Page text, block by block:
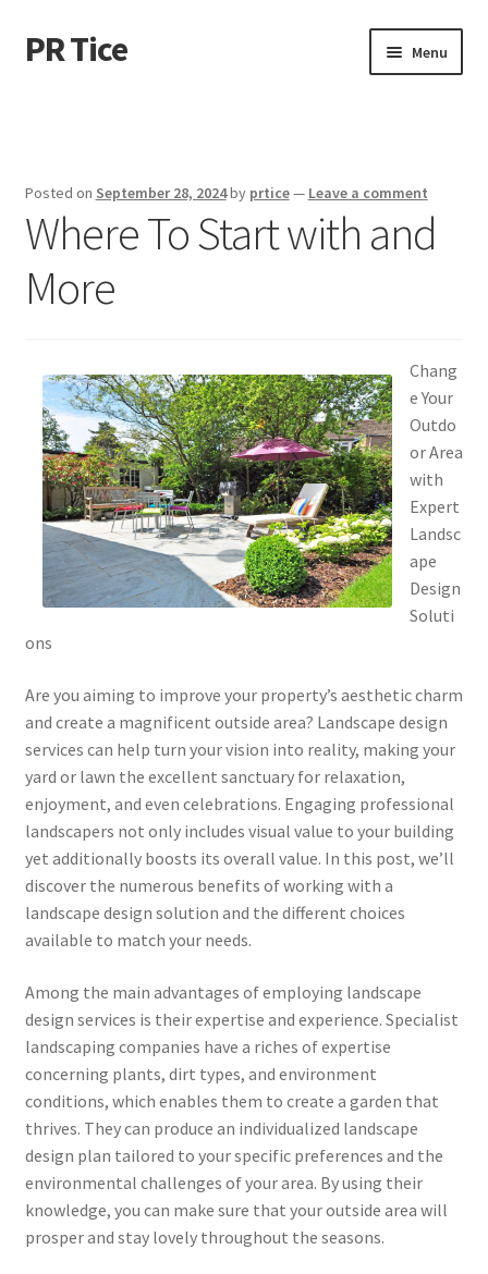
Skip
to
Skip
to
PR Tice Menu
Dmca Notice
Privacy Policy
Posted on September 28, 2024by prtice— Leave a comment
Where To Start with and
More
Chang
e Your
Outdo
or Area
with
Expert
Landsc
ape
Design
Soluti
ons
Are you aiming to improve your property’s aesthetic charm
and create a magnificent outside area? Landscape design
services can help turn your vision into reality, making your
yard or lawn the excellent sanctuary for relaxation,
enjoyment, and even celebrations. Engaging professional
landscapers not only includes visual value to your building
yet additionally boosts its overall value. In this post, we’ll
discover the numerous benefits of working with a
landscape design solution and the different choices
available to match your needs.
Among the main advantages of employing landscape
design services is their expertise and experience. Specialist
landscaping companies have a riches of expertise
concerning plants, dirt types, and environment
conditions, which enables them to create a garden that
thrives. They can produce an individualized landscape
design plan tailored to your specific preferences and the
environmental challenges of your area. By using their
knowledge, you can make sure that your outside area will
prosper and stay lovely throughout the seasons.